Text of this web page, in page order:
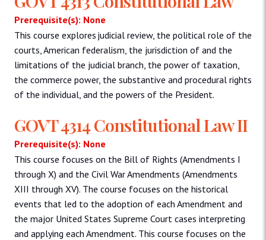
Prerequisite(s): None
This course explores judicial review, the political role of the
courts, American federalism, the jurisdiction of and the
limitations of the judicial branch, the power of taxation,
the commerce power, the substantive and procedural rights
of the individual, and the powers of the President.
GOVT 4314 Constitutional Law II
Prerequisite(s): None
This course focuses on the Bill of Rights (Amendments I
through X) and the Civil War Amendments (Amendments
XIII through XV). The course focuses on the historical
events that led to the adoption of each Amendment and
the major United States Supreme Court cases interpreting
and applying each Amendment. This course focuses on the